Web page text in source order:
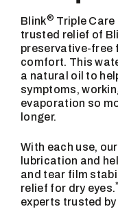
Blink® Triple
trusted relief of
preservative-free
comfort. This
a natural oil to
symptoms,
evaporation so
longer.
With each use,
lubrication and
and tear film
relief for dry eyes.*
experts trusted